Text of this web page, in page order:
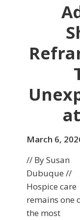
March 6,
// By Susan
Dubuque //
Hospice care
remains one
the most